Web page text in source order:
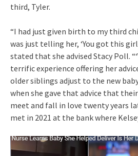
third, Tyler.
“I had just given birth to my third
was just telling her, ‘You got this
stated that she advised Stacy Poll.
terrific experience offering her
older siblings adjust to the new
when she gave that advice that
meet and fall in love twenty years
met in 2021 at the bank where